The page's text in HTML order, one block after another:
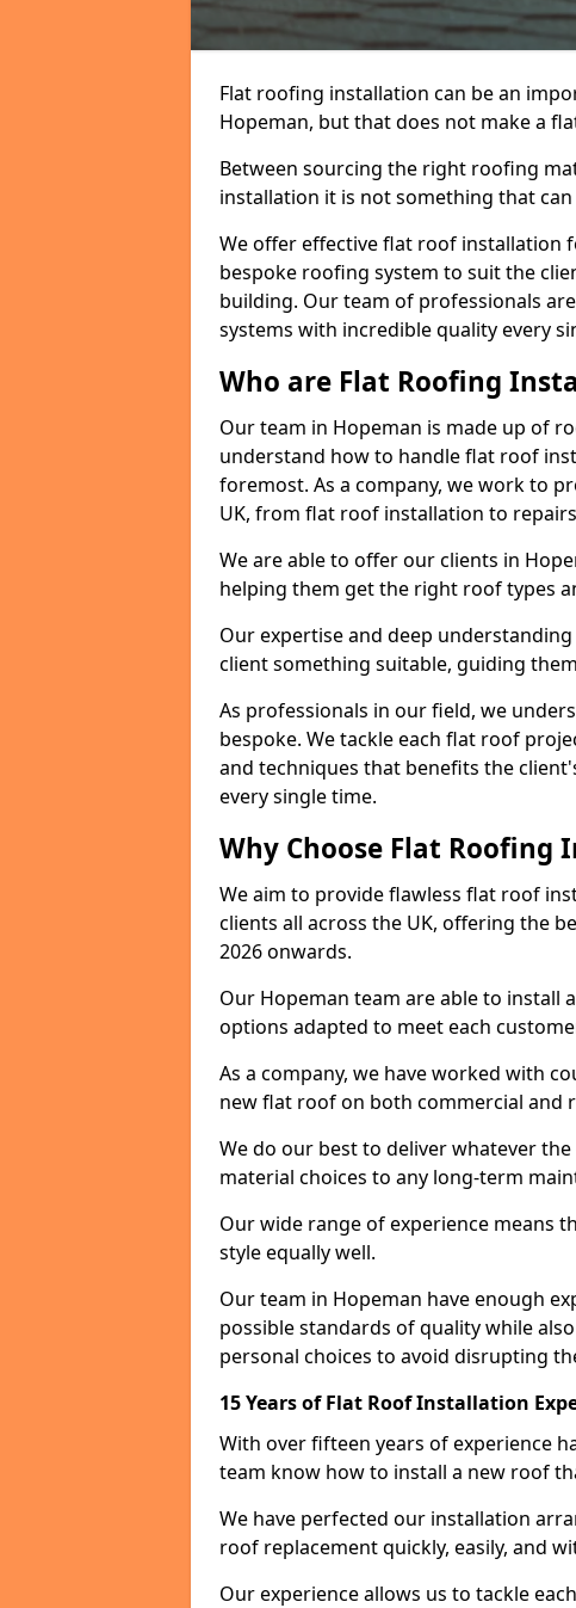
Flat roofing installation can be an
Hopeman, but that does not make a
Between sourcing the right roofing
installation it is not something that
We offer effective flat roof installation
bespoke roofing system to suit the
building. Our team of professionals
systems with incredible quality every
Who are Flat Roofing
Our team in Hopeman is made up of
understand how to handle flat roof
foremost. As a company, we work to
UK, from flat roof installation to
We are able to offer our clients in
helping them get the right roof types
Our expertise and deep
client something suitable, guiding
As professionals in our field, we
bespoke. We tackle each flat roof
and techniques that benefits the
every single time.
Why Choose Flat
We aim to provide flawless flat roof
clients all across the UK, offering the
2026 onwards.
Our Hopeman team are able to install
options adapted to meet each
As a company, we have worked with
new flat roof on both commercial and
We do our best to deliver whatever
material choices to any long-term
Our wide range of experience means
style equally well.
Our team in Hopeman have enough
possible standards of quality while
personal choices to avoid disrupting
15 Years of Flat Roof Installation
With over fifteen years of experience
team know how to install a new roof
We have perfected our installation
roof replacement quickly, easily, and
Our experience allows us to tackle